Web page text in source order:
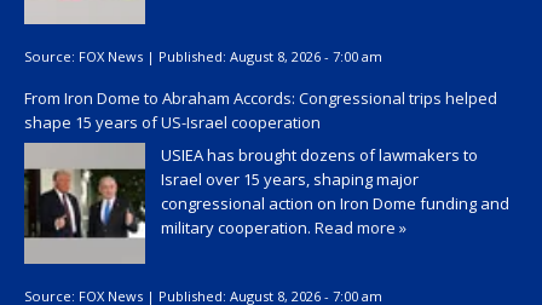
Source: FOX News | Published: August 8, 2026 - 7:00 am
From Iron Dome to Abraham Accords: Congressional trips helped
shape 15 years of US-Israel cooperation
USIEA has brought dozens of lawmakers to
Israel over 15 years, shaping major
congressional action on Iron Dome funding and
military cooperation. Read more »
Source: FOX News | Published: August 8, 2026 - 7:00 am